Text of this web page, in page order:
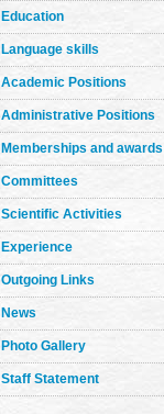
Education
Language skills
Academic Positions
Administrative Positions
Memberships and awards
Committees
Scientific Activities
Experience
Outgoing Links
News
Photo Gallery
Staff Statement